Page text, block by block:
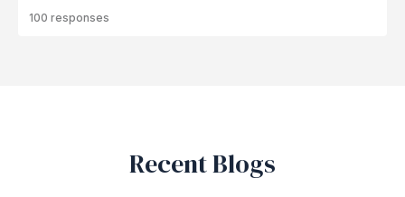
100 responses
Recent Blogs